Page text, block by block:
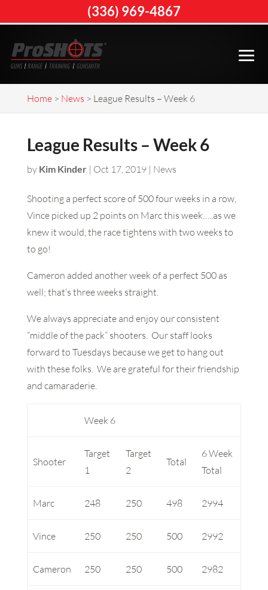
Home> News > League Results – Week 6
League Results – Week 6
by Kim Kinder| Oct 17, 2019| News
Shooting a perfect score of 500 four weeks in a row,
Vince picked up 2 points on Marc this week…..as we
knew it would, the race tightens with two weeks to
to go!
Cameron added another week of a perfect 500 as
well; that’s three weeks straight.
We always appreciate and enjoy our consistent
“middle of the pack” shooters. Our staff looks
forward to Tuesdays because we get to hang out
with these folks. We are grateful for their friendship
and camaraderie.
Week 6
Shooter
Target
1
Target
2
Total
6 Week
Total
Marc 248 250 498 2994
Vince 250 250 500 2992
Cameron 250 250 500 2982
(336) 969-4867